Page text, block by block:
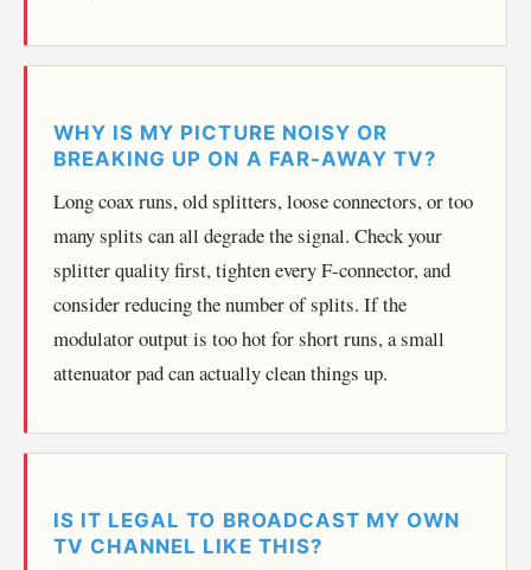
WHY IS MY PICTURE NOISY OR
BREAKING UP ON A FAR-AWAY TV?
Long coax runs, old splitters, loose connectors, or too
many splits can all degrade the signal. Check your
splitter quality first, tighten every F-connector, and
consider reducing the number of splits. If the
modulator output is too hot for short runs, a small
attenuator pad can actually clean things up.
IS IT LEGAL TO BROADCAST MY OWN
TV CHANNEL LIKE THIS?